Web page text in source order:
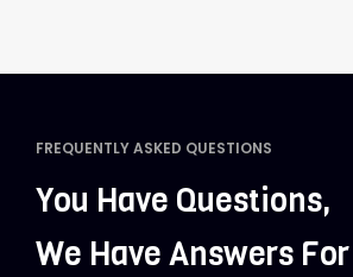
FREQUENTLY ASKED QUESTIONS
You Have Questions,
We Have Answers